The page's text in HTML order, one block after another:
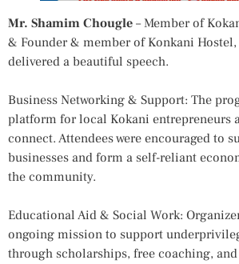
Mr. Shamim Chougle – Member of
& Founder & member of Konkani
delivered a beautiful speech.
Business Networking & Support: The
platform for local Kokani entrepreneurs
connect. Attendees were encouraged to
businesses and form a self-reliant
the community.
Educational Aid & Social Work:
ongoing mission to support
through scholarships, free coaching,